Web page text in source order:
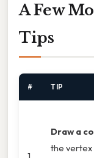
A Few
Tips
# TIP
1
Draw a
the vertex